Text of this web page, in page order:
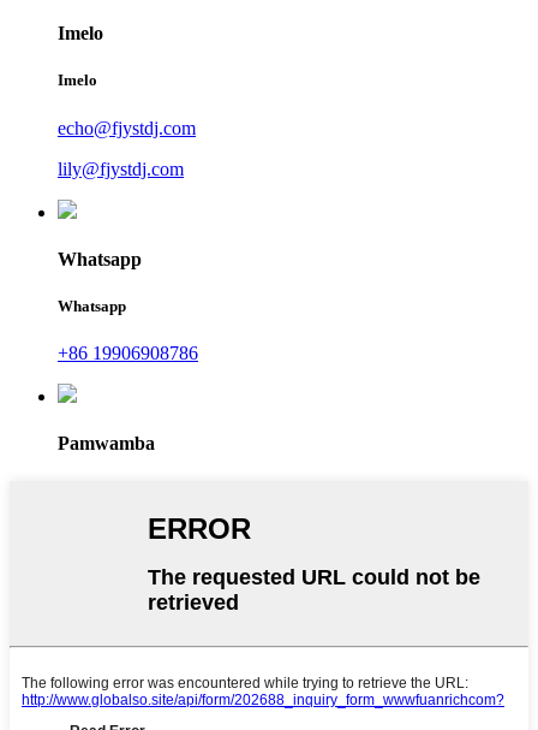
Imelo
Imelo
echo@fjystdj.com
lily@fjystdj.com
Whatsapp
Whatsapp
+86 19906908786
Pamwamba